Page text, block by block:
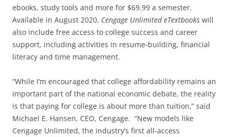
ebooks, study tools and more for $69.99 a semester.
Available in August 2020, Cengage Unlimited eTextbooks will
also include free access to college success and career
support, including activities in resume-building, financial
literacy and time management.
“While I’m encouraged that college affordability remains an
important part of the national economic debate, the reality
is that paying for college is about more than tuition,” said
Michael E. Hansen, CEO, Cengage. “New models like
Cengage Unlimited, the industry’s first all-access